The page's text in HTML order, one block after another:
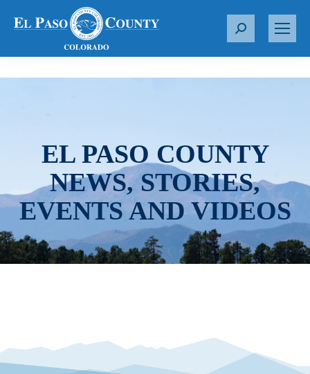
S
r
EL PASO COUNTY
NEWS, STORIES,
EVENTS AND VIDEOS